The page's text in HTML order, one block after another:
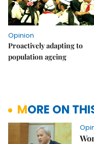
Opinion
Proactively adapting to
population ageing
MORE ON